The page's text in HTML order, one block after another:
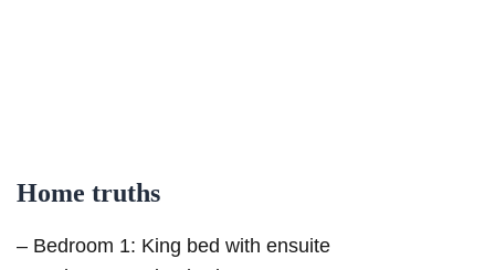
Home truths
– Bedroom 1: King bed with ensuite